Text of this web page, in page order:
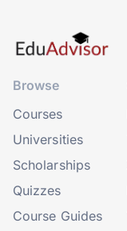
Browse
Courses
Universities
Scholarships
Quizzes
Course Guides